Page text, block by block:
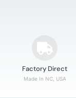
Factory Direct
Made In NC, USA